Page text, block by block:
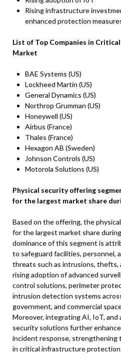
Rising infrastructure
enhanced protection
List of Top Companies in
Market
BAE Systems (US)
Lockheed Martin (US)
General Dynamics (US)
Northrop Grumman (US)
Honeywell (US)
Airbus (France)
Thales (France)
Hexagon AB (Sweden)
Johnson Controls (US)
Motorola Solutions (US)
Physical security offering
for the largest market share
Based on the offering, the
for the largest market share
dominance of this segment is
to safeguard facilities, personnel,
threats such as intrusions,
rising adoption of advanced
control solutions, perimeter
intrusion detection systems
government, and commercial
Moreover, integrating AI, IoT, and
security solutions further
incident response, strengthening
in critical infrastructure